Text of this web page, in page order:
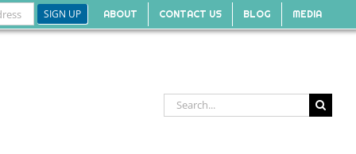
ABOUT CONTACT US BLOG MEDIA
Search
for: